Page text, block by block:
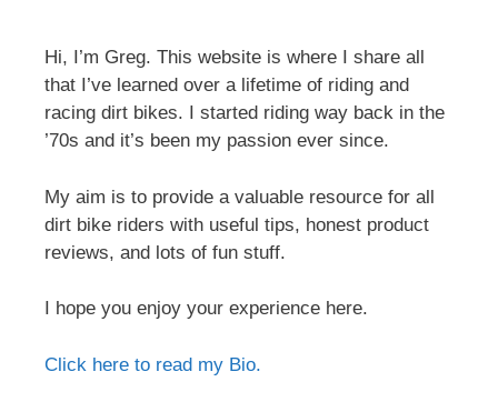
Hi, I’m Greg. This website is where I share all
that I’ve learned over a lifetime of riding and
racing dirt bikes. I started riding way back in the
’70s and it’s been my passion ever since.
My aim is to provide a valuable resource for all
dirt bike riders with useful tips, honest product
reviews, and lots of fun stuff.
I hope you enjoy your experience here.
Click here to read my Bio.